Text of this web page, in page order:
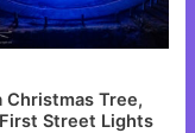
Christmas Tree,
Street Lights
options
may
on